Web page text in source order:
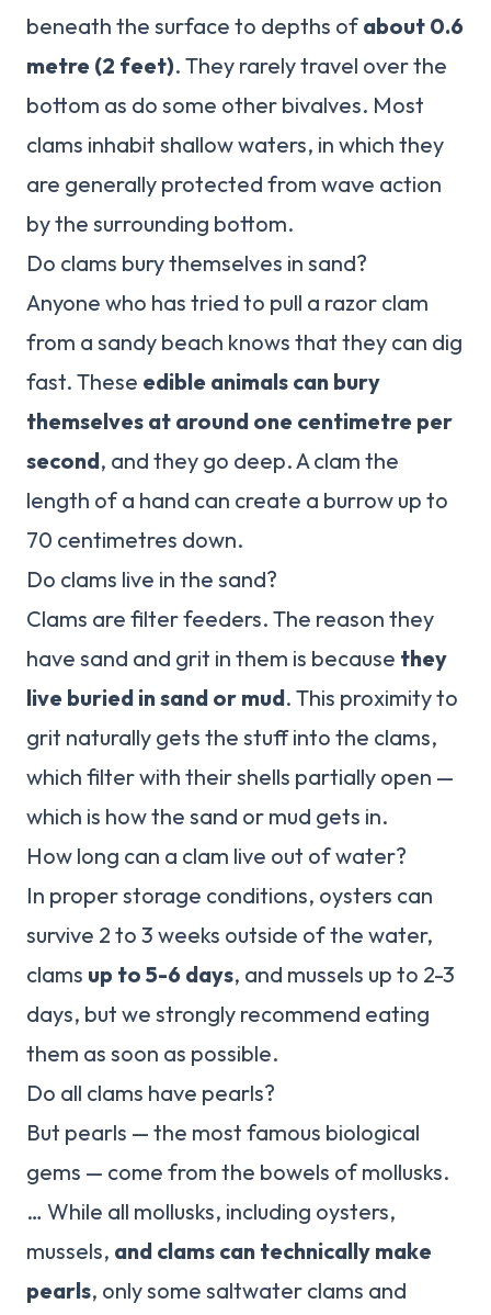
beneath the surface to depths of about 0.6
metre (2 feet). They rarely travel over the
bottom as do some other bivalves. Most
clams inhabit shallow waters, in which they
are generally protected from wave action
by the surrounding bottom.
Do clams bury themselves in sand?
Anyone who has tried to pull a razor clam
from a sandy beach knows that they can dig
fast. These edible animals can bury
themselves at around one centimetre per
second, and they go deep. A clam the
length of a hand can create a burrow up to
70 centimetres down.
Do clams live in the sand?
Clams are filter feeders. The reason they
have sand and grit in them is because they
live buried in sand or mud. This proximity to
grit naturally gets the stuff into the clams,
which filter with their shells partially open —
which is how the sand or mud gets in.
How long can a clam live out of water?
In proper storage conditions, oysters can
survive 2 to 3 weeks outside of the water,
clams up to 5-6 days, and mussels up to 2-3
days, but we strongly recommend eating
them as soon as possible.
Do all clams have pearls?
But pearls — the most famous biological
gems — come from the bowels of mollusks.
… While all mollusks, including oysters,
mussels, and clams can technically make
pearls, only some saltwater clams and